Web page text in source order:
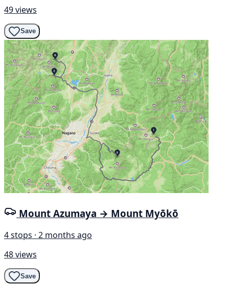
49 views
Save
Mount Azumaya → Mount Myōkō
4 stops · 2 months ago
48 views
Save